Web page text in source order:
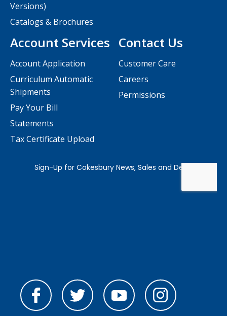
Contact Us
Customer Care
Careers
Permissions
Versions)
Catalogs & Brochures
Account Services
Account Application
Curriculum Automatic
Shipments
Pay Your Bill
Statements
Tax Certificate Upload